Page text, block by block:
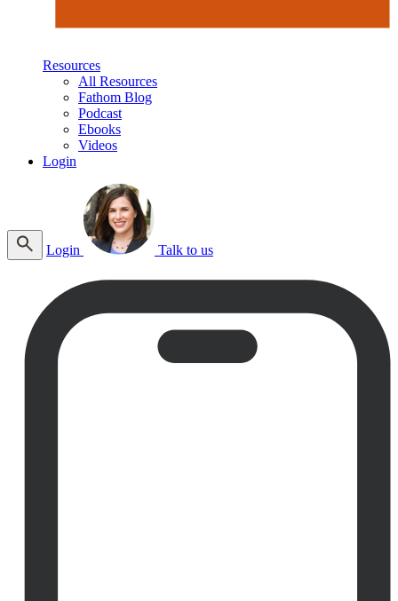
Resources
All Resources
Fathom Blog
Podcast
Ebooks
Videos
Login
Login Talk to us